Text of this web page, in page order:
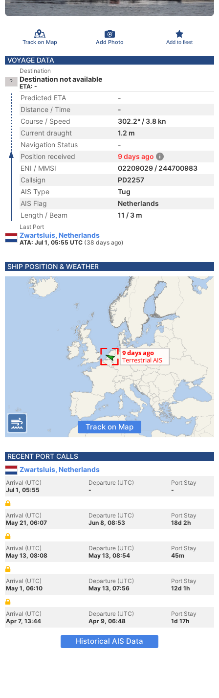
Track on Map Add Photo Add to fleet
VOYAGE DATA
Destination
Destination not available
ETA: -
Predicted ETA
-
Distance / Time
-
Course / Speed
302.2° / 3.8 kn
Current draught
1.2 m
Navigation Status
-
Position received
9 days ago
ENI / MMSI
02209029 / 244700983
Callsign
PD2257
AIS Type
Tug
AIS Flag
Netherlands
Length / Beam
11 / 3 m
Last Port
Zwartsluis, Netherlands
ATA: Jul 1, 05:55 UTC (38 days ago)
SHIP POSITION & WEATHER
Track on Map
RECENT PORT CALLS
Zwartsluis, Netherlands
Arrival (UTC)
Jul 1, 05:55
Departure (UTC)
-
Port Stay
-
Arrival (UTC)
May 21, 06:07
Departure (UTC)
Jun 8, 08:53
Port Stay
18d 2h
Arrival (UTC)
May 13, 08:08
Departure (UTC)
May 13, 08:54
Port Stay
45m
Arrival (UTC)
May 1, 06:10
Departure (UTC)
May 13, 07:56
Port Stay
12d 1h
Arrival (UTC)
Apr 7, 13:44
Departure (UTC)
Apr 9, 06:48
Port Stay
1d 17h
Historical AIS Data